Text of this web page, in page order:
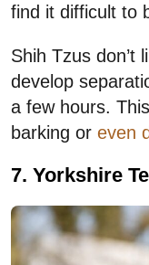
find it difficult to
Shih Tzus don’t
develop
a few hours.
barking or even
7. Yorkshire